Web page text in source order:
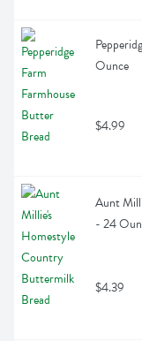
Ounce
$4.99
Aunt
- 24
$4.39